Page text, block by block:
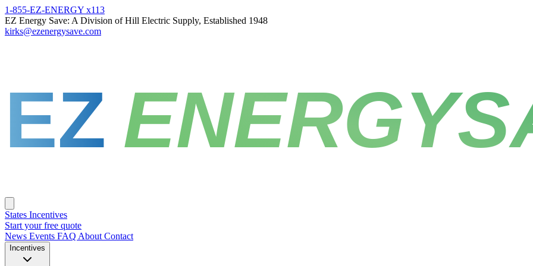
1-855-EZ-ENERGY x113
EZ Energy Save: A Division of Hill Electric Supply, Established 1948
kirks@ezenergysave.com
EZ
States Incentives
Start your free quote
News Events FAQ About Contact
Incentives